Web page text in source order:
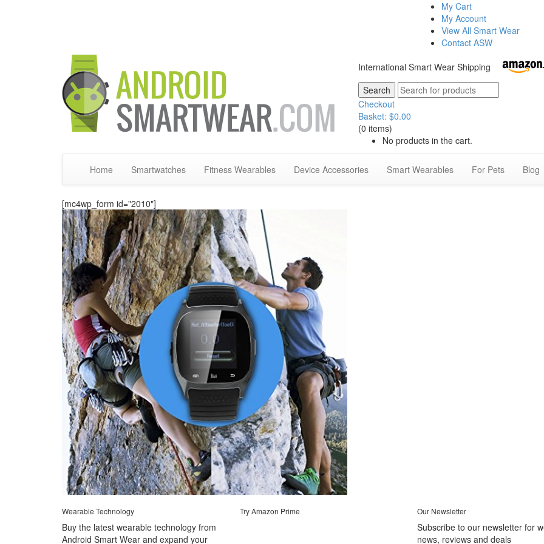
My Cart
My Account
View All Smart Wear
Contact ASW
International Smart Wear Shipping
Checkout
Basket: $0.00
(0 items)
No products in the cart.
Home Smartwatches Fitness Wearables Device Accessories Smart Wearables For Pets Blog
[mc4wp_form id="2010"]
Wearable Technology
Buy the latest wearable technology from
Android Smart Wear and expand your
Try Amazon Prime Our Newsletter
Subscribe to our newsletter for
news, reviews and deals